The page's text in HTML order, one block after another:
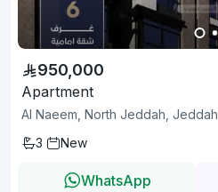
950,000
Apartment
Al Naeem, North Jeddah, Jeddah
3
New
WhatsApp